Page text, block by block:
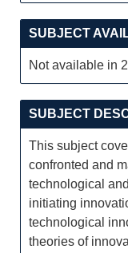
SUBJECT
Not available in
SUBJECT
This subject
confronted and
technological
initiating
technological
theories of